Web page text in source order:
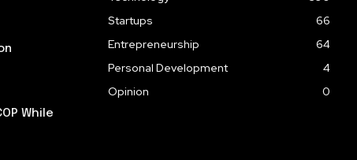
While
Startups
66
Entrepreneurship
64
Personal Development
4
Opinion
0